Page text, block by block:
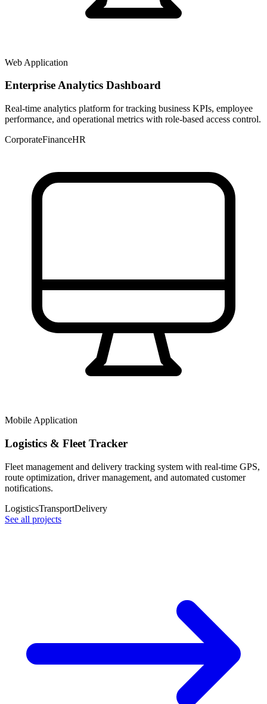
Web Application
Enterprise Analytics Dashboard
Real-time analytics platform for tracking business KPIs, employee
performance, and operational metrics with role-based access control.
CorporateFinanceHR
Mobile Application
Logistics & Fleet Tracker
Fleet management and delivery tracking system with real-time GPS,
route optimization, driver management, and automated customer
notifications.
LogisticsTransportDelivery
See all projects